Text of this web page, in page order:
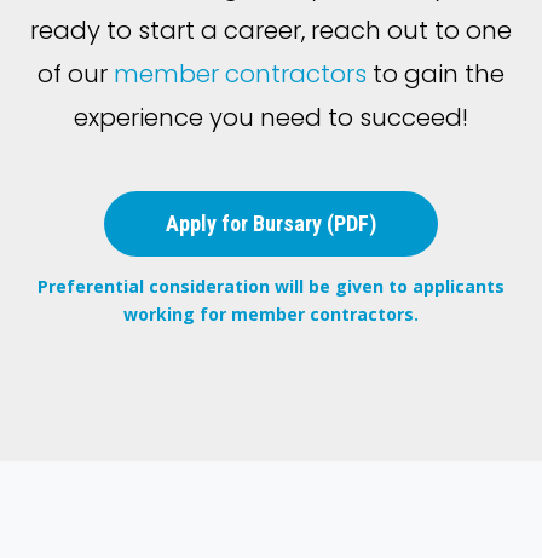
ready to start a career, reach out to one
of our member contractors to gain the
experience you need to succeed!
Apply for Bursary (PDF)
Preferential consideration will be given to applicants
working for member contractors.